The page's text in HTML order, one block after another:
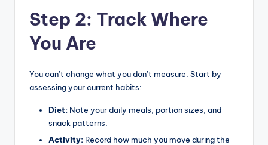
Step 2: Track Where
You Are
You can’t change what you don’t measure. Start by
assessing your current habits:
Diet: Note your daily meals, portion sizes, and
snack patterns.
Activity: Record how much you move during the